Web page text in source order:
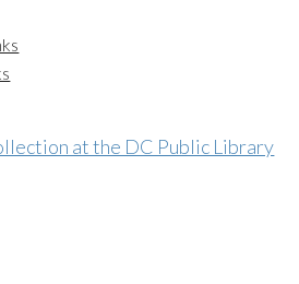
at the DC Public Library